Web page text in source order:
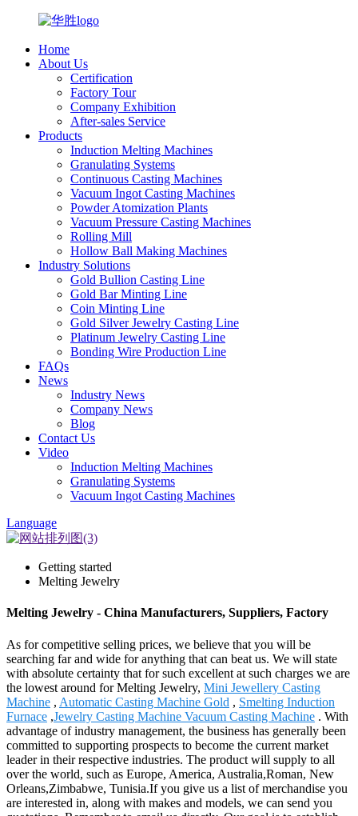
Home
About Us
Certification
Factory Tour
Company Exhibition
After-sales Service
Products
Induction Melting Machines
Granulating Systems
Continuous Casting Machines
Vacuum Ingot Casting Machines
Powder Atomization Plants
Vacuum Pressure Casting Machines
Rolling Mill
Hollow Ball Making Machines
Industry Solutions
Gold Bullion Casting Line
Gold Bar Minting Line
Coin Minting Line
Gold Silver Jewelry Casting Line
Platinum Jewelry Casting Line
Bonding Wire Production Line
FAQs
News
Industry News
Company News
Blog
Contact Us
Video
Induction Melting Machines
Granulating Systems
Vacuum Ingot Casting Machines
Language
Getting started
Melting Jewelry
Melting Jewelry - China Manufacturers, Suppliers, Factory
As for competitive selling prices, we believe that you will be
searching far and wide for anything that can beat us. We will state
with absolute certainty that for such excellent at such charges we are
the lowest around for Melting Jewelry, Mini Jewellery Casting
Machine , Automatic Casting Machine Gold , Smelting Induction
Furnace ,Jewelry Casting Machine Vacuum Casting Machine . With
advantage of industry management, the business has generally been
committed to supporting prospects to become the current market
leader in their respective industries. The product will supply to all
over the world, such as Europe, America, Australia,Roman, New
Orleans,Zimbabwe, Tunisia.If you give us a list of merchandise you
are interested in, along with makes and models, we can send you